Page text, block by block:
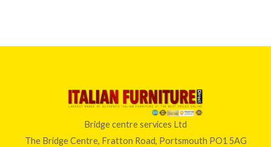
Bridge centre services Ltd
The Bridge Centre, Fratton Road, Portsmouth PO1 5AG